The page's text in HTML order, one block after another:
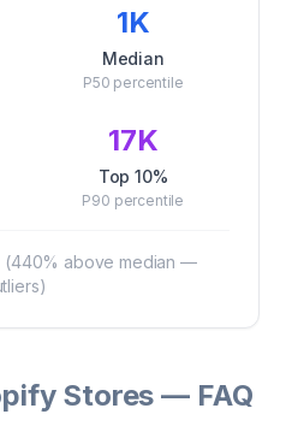
1K
Median
P50 percentile
17K
Top 10%
P90 percentile
(440% above median —
Stores — FAQ